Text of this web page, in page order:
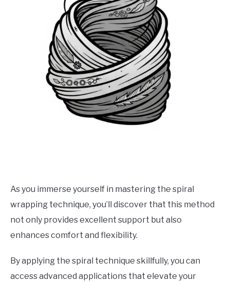
As you immerse yourself in mastering the spiral
wrapping technique, you’ll discover that this method
not only provides excellent support but also
enhances comfort and flexibility.
By applying the spiral technique skillfully, you can
access advanced applications that elevate your